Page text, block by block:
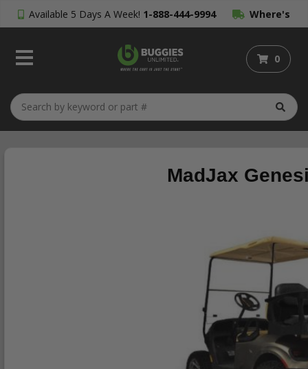
Available 5 Days A Week! 1-888-444-9994 Where's
My Order?
0
MadJax